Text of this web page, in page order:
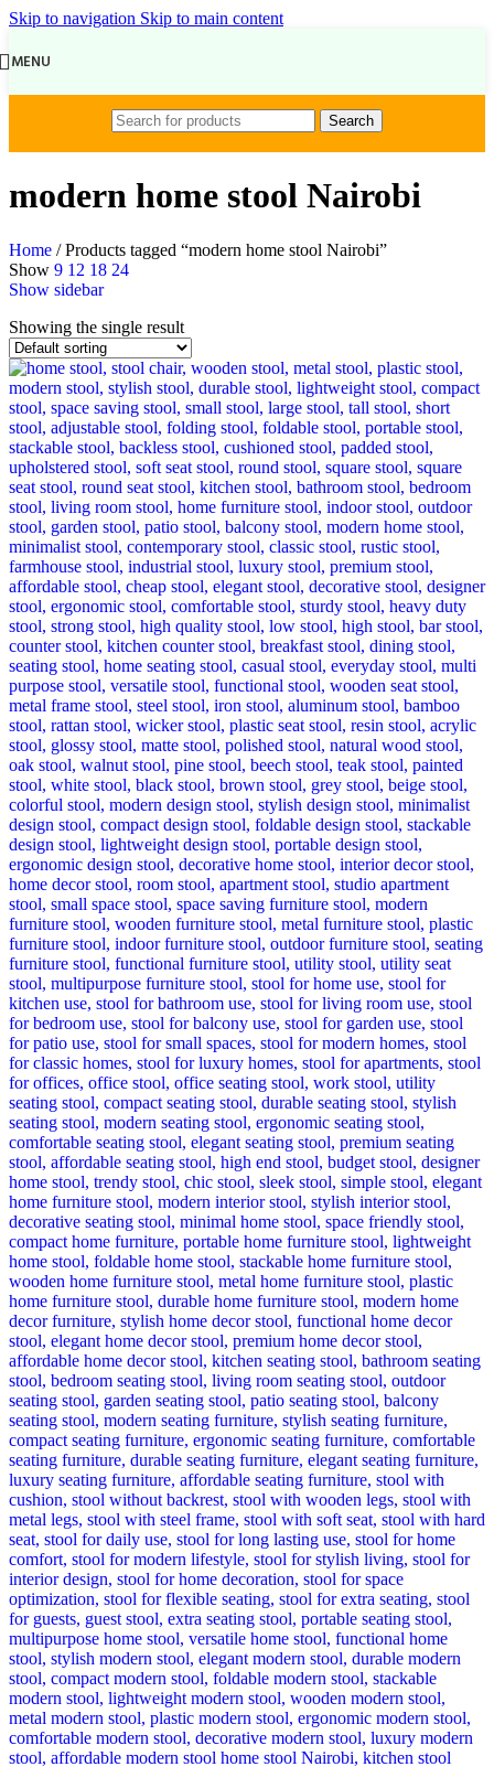
Skip to navigation Skip to main content
MENU
Search
modern home stool Nairobi
Home / Products tagged “modern home stool Nairobi”
Show 9 12 18 24
Show sidebar
Showing the single result